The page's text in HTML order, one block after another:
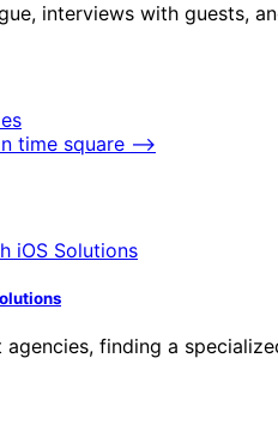
interviews with guests,
time square ⟶
finding a